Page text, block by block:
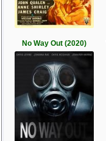
No Way Out (2020)